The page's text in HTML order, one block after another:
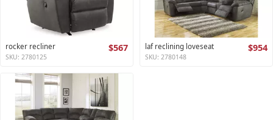
rocker recliner $567
SKU: 2780125
laf reclining loveseat $954
SKU: 2780148